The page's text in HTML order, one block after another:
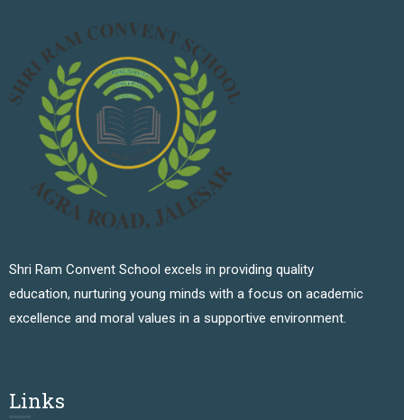
Shri Ram Convent School excels in providing quality
education, nurturing young minds with a focus on academic
excellence and moral values in a supportive environment.
Links